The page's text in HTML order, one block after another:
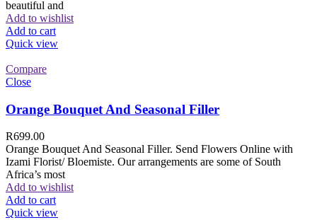
beautiful and
Add to wishlist
Add to cart
Quick view
Compare
Close
Orange Bouquet And Seasonal Filler
R699.00
Orange Bouquet And Seasonal Filler. Send Flowers Online with
Izami Florist/ Bloemiste. Our arrangements are some of South
Africa’s most
Add to wishlist
Add to cart
Quick view